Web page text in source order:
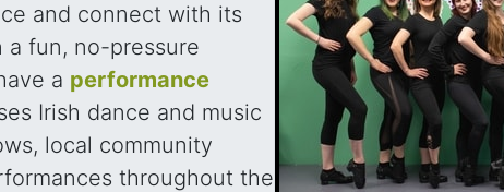
and connect with its
fun, no-pressure
a performance
Irish dance and music
local community
throughout the